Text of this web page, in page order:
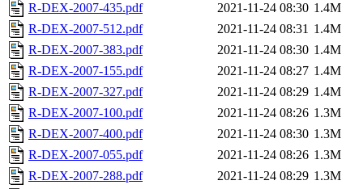
R-DEX-2007-435.pdf
2021-11-24 08:30 1.4M
R-DEX-2007-512.pdf
2021-11-24 08:31 1.4M
R-DEX-2007-383.pdf
2021-11-24 08:30 1.4M
R-DEX-2007-155.pdf
2021-11-24 08:27 1.4M
R-DEX-2007-327.pdf
2021-11-24 08:29 1.4M
R-DEX-2007-100.pdf
2021-11-24 08:26 1.3M
R-DEX-2007-400.pdf
2021-11-24 08:30 1.3M
R-DEX-2007-055.pdf
2021-11-24 08:26 1.3M
R-DEX-2007-288.pdf
2021-11-24 08:29 1.3M